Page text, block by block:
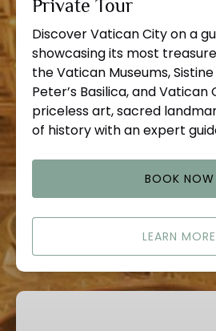
Private Tour
Discover Vatican City on a
showcasing its most
the Vatican Museums,
Peter’s Basilica, and Vatican
priceless art, sacred
of history with an expert
BOOK NOW
LEARN MORE
Colosseum